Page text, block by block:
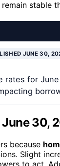
stable
JUNE 30,
rates for
30,
because
Slight
to act.